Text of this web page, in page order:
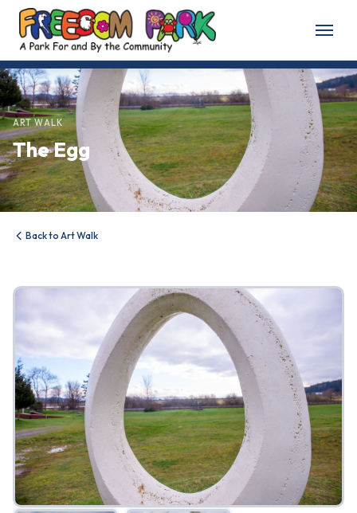
About
About Freedom Park
Our History
Friends of the Park
News & Events
Gallery
Art Walk
Pearl Harbor Memorial
ART WALK
The Egg
Back to Art Walk